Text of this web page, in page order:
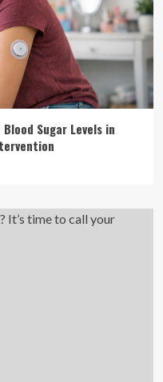
Sugar Levels in